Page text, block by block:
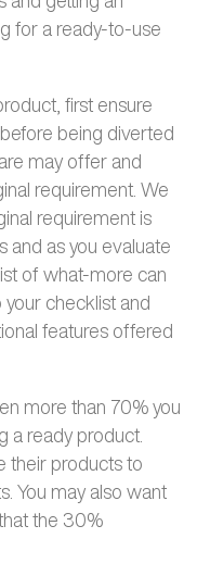
for a ready-to-use
first ensure
being diverted
may offer and
requirement. We
requirement is
and as you evaluate
of what-more can
checklist and
features offered
more than 70% you
a ready product.
their products to
You may also want
the 30%